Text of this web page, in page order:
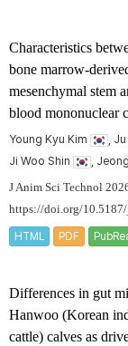
Characteristics
bone marrow-
mesenchymal stem
blood mononuclear
Young Kyu Kim ,
Ji Woo Shin
,
J Anim Sci Technol
https://doi.org/10.5187/
HTML PDF
Differences in gut
Hanwoo (Korean
cattle) calves as